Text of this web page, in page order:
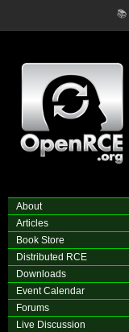
📚
About
Articles
Book Store
Distributed RCE
Downloads
Event Calendar
Forums
Live Discussion